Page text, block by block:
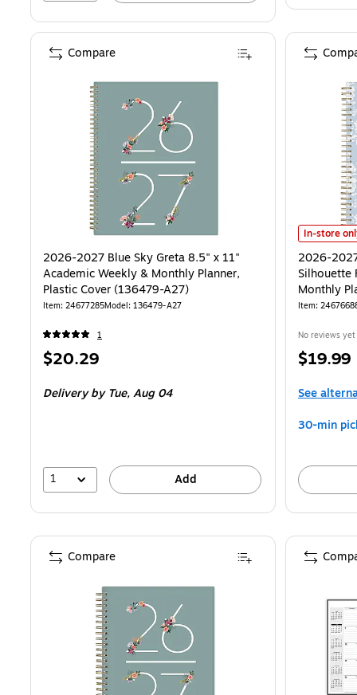
2026-2027 Blue Sky Greta 8.5" x 11"
Academic Weekly & Monthly Planner,
Plastic Cover (136479-A27)
Item: 24677285Model: 136479-A27
1
Price
$20.29
Deliveryby Tue, Aug 04
1 Add
Compare
2026-2027
In-store
2026-
Silhouette
Monthly
Blue
Item:
No reviews yet
Price
$19.99
See
30-min
Compare